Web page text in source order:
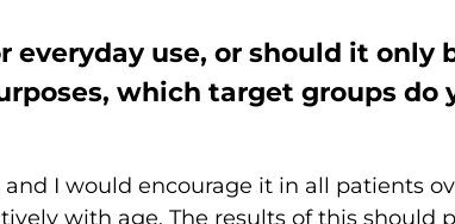
everyday use, or should it only
which target groups do
I would encourage it in all patients
with age. The results of this should